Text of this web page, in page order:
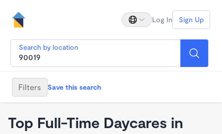
Log In Sign Up
Search by location
Filters Save this search
Top Full-Time Daycares in